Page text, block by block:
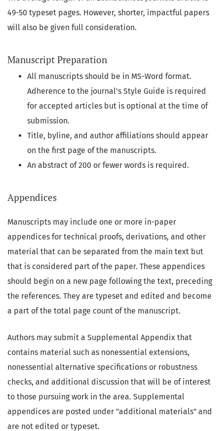
49-50 typeset pages. However, shorter, impactful papers
will also be given full consideration.
Manuscript Preparation
All manuscripts should be in MS-Word format.
Adherence to the journal's Style Guide is required
for accepted articles but is optional at the time of
submission.
Title, byline, and author affiliations should appear
on the first page of the manuscripts.
An abstract of 200 or fewer words is required.
Appendices
Manuscripts may include one or more in-paper
appendices for technical proofs, derivations, and other
material that can be separated from the main text but
that is considered part of the paper. These appendices
should begin on a new page following the text, preceding
the references. They are typeset and edited and become
a part of the total page count of the manuscript.
Authors may submit a Supplemental Appendix that
contains material such as nonessential extensions,
nonessential alternative specifications or robustness
checks, and additional discussion that will be of interest
to those pursuing work in the area. Supplemental
appendices are posted under "additional materials" and
are not edited or typeset.